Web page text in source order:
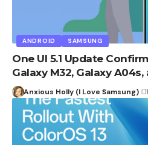
ANDROID SAMSUNG
One UI 5.1 Update
Galaxy M32, Galaxy A04s,
Anxious Holly (I Love Samsung)